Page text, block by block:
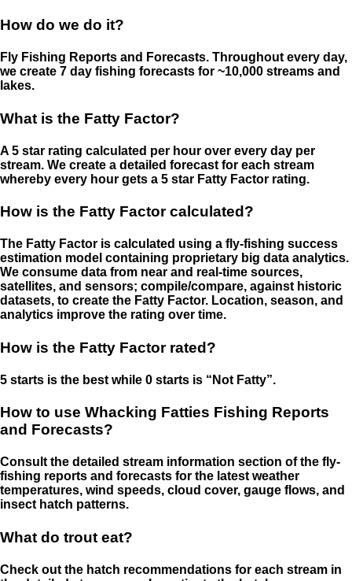
How do we do it?
Fly Fishing Reports and Forecasts. Throughout every day,
we create 7 day fishing forecasts for ~10,000 streams and
lakes.
What is the Fatty Factor?
A 5 star rating calculated per hour over every day per
stream. We create a detailed forecast for each stream
whereby every hour gets a 5 star Fatty Factor rating.
How is the Fatty Factor calculated?
The Fatty Factor is calculated using a fly-fishing success
estimation model containing proprietary big data analytics.
We consume data from near and real-time sources,
satellites, and sensors; compile/compare, against historic
datasets, to create the Fatty Factor. Location, season, and
analytics improve the rating over time.
How is the Fatty Factor rated?
5 starts is the best while 0 starts is “Not Fatty”.
How to use Whacking Fatties Fishing Reports
and Forecasts?
Consult the detailed stream information section of the fly-
fishing reports and forecasts for the latest weather
temperatures, wind speeds, cloud cover, gauge flows, and
insect hatch patterns.
What do trout eat?
Check out the hatch recommendations for each stream in